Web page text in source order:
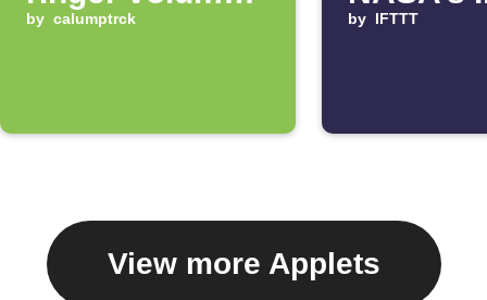
up 100%
by calumptrck
of the
by IFTTT
View more Applets